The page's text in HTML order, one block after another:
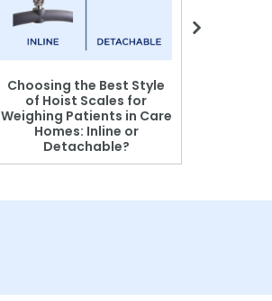
Choosing the Best Style
of Hoist Scales for
Weighing Patients in Care
Homes: Inline or
Detachable?